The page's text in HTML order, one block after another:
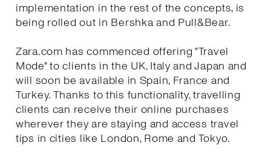
implementation in the rest of the concepts, is
being rolled out in Bershka and Pull&Bear.
Zara.com has commenced offering "Travel
Mode" to clients in the UK, Italy and Japan and
will soon be available in Spain, France and
Turkey. Thanks to this functionality, travelling
clients can receive their online purchases
wherever they are staying and access travel
tips in cities like London, Rome and Tokyo.